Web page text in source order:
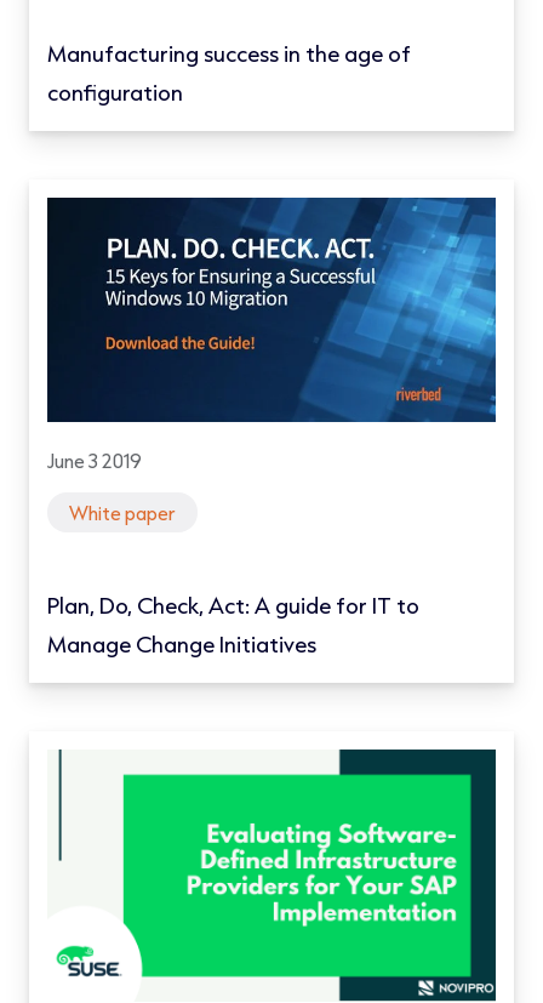
Manufacturing success in the age of
configuration
June 3 2019
White paper
Plan, Do, Check, Act: A guide for IT to
Manage Change Initiatives